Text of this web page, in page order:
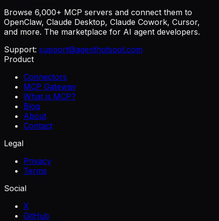
Browse 6,000+ MCP servers and connect them to
OpenClaw, Claude Desktop, Claude Cowork, Cursor,
and more. The marketplace for AI agent developers.
Support: support@agenthotspot.com
Product
Connectors
MCP Gateway
What is MCP?
Blog
About
Contact
Legal
Privacy
Terms
Social
X
GitHub